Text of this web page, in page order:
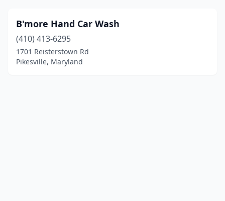
B'more Hand Car Wash
(410) 413-6295
1701 Reisterstown Rd
Pikesville, Maryland